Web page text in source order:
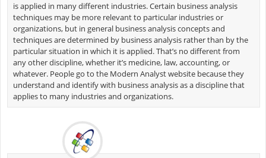
is applied in many different industries. Certain business analysis
techniques may be more relevant to particular industries or
organizations, but in general business analysis concepts and
techniques are determined by business analysis rather than by the
particular situation in which it is applied. That’s no different from
any other discipline, whether it’s medicine, law, accounting, or
whatever. People go to the Modern Analyst website because they
understand and identify with business analysis as a discipline that
applies to many industries and organizations.